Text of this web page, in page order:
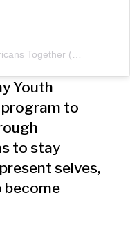
A post shared by NC Asian Americans Together (@ncaatogether)
Youth
to
to stay
selves,
become